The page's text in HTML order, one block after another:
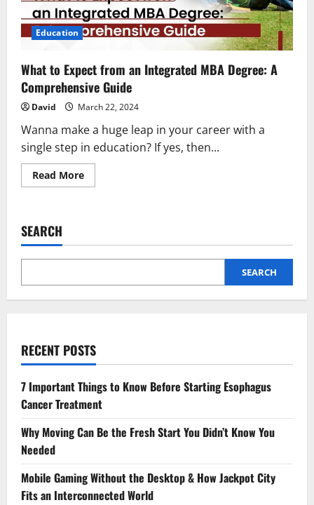
Education
What to Expect from an Integrated MBA Degree: A
Comprehensive Guide
David March 22, 2024
Wanna make a huge leap in your career with a
single step in education? If yes, then...
Read MoreRead
more
an
MBA
A
Guide
SEARCH
SEARCH
RECENT POSTS
7 Important Things to Know Before Starting Esophagus
Cancer Treatment
Why Moving Can Be the Fresh Start You Didn’t Know You
Needed
Mobile Gaming Without the Desktop & How Jackpot City
Fits an Interconnected World